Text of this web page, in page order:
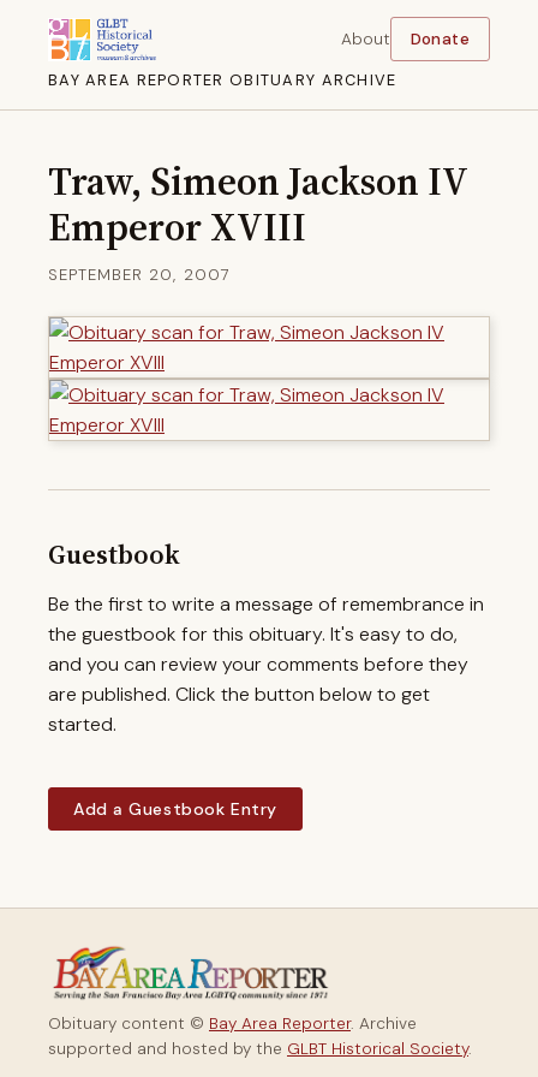
BAY AREA REPORTER OBITUARY ARCHIVE
About Donate
Traw, Simeon Jackson IV
Emperor XVIII
SEPTEMBER 20, 2007
Guestbook
Be the first to write a message of remembrance in
the guestbook for this obituary. It's easy to do,
and you can review your comments before they
are published. Click the button below to get
started.
Add a Guestbook Entry
Obituary content © Bay Area Reporter. Archive
supported and hosted by the GLBT Historical Society.